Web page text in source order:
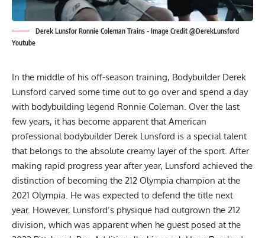
Derek Lunsfor Ronnie Coleman Trains - Image Credit @DerekLunsford
Youtube
In the middle of his off-season training, Bodybuilder Derek
Lunsford carved some time out to go over and spend a day
with bodybuilding legend Ronnie Coleman. Over the last
few years, it has become apparent that American
professional bodybuilder Derek Lunsford is a special talent
that belongs to the absolute creamy layer of the sport. After
making rapid progress year after year, Lunsford achieved the
distinction of becoming the 212 Olympia champion at the
2021 Olympia. He was expected to defend the title next
year. However, Lunsford’s physique had outgrown the 212
division, which was apparent when he guest posed at the